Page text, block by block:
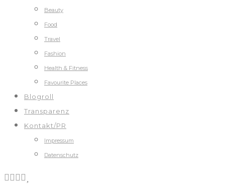
Beauty
Food
Travel
Fashion
Health & Fitness
Favourite Places
Blogroll
Transparenz
Kontakt/PR
Impressum
Datenschutz